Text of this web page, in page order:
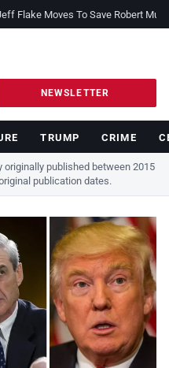
Flake Moves To Save Robert
NEWSLETTER
TRUMP CRIME
published between 2015
publication dates.